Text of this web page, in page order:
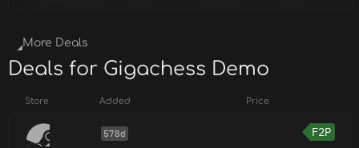
More Deals
Deals for Gigachess Demo
Store Added Price
578d F2P